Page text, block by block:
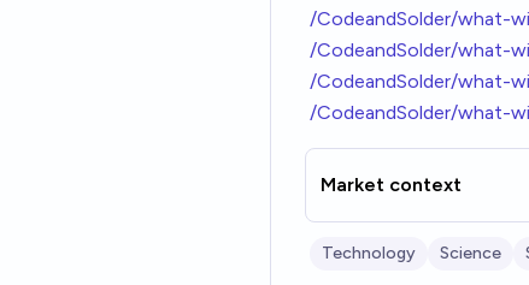
/CodeandSolder/what-
/CodeandSolder/what-
/CodeandSolder/what-
/CodeandSolder/what-
Market context
Technology Science